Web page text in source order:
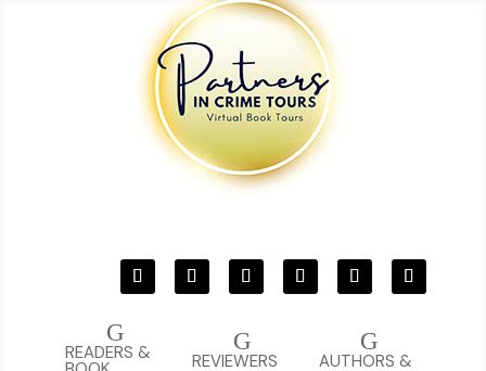
G
AUTHORS &
G
REVIEWERS
G
READERS &